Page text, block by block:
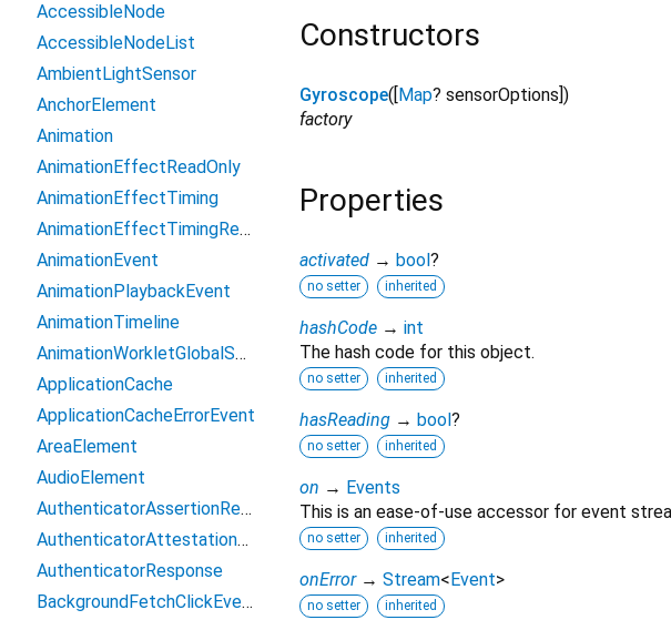
Constructors
Gyroscope([Map? sensorOptions])
factory
Properties
activated → bool ?
no setter inherited
hashCode → int
The hash code for this object.
no setter inherited
hasReading → bool ?
no setter inherited
on → Events
This is an ease-of-use accessor for event
no setter inherited
onError → Stream< Event>
no setter inherited
AccessibleNode
AccessibleNodeList
AmbientLightSensor
AnchorElement
Animation
AnimationEffectReadOnly
AnimationEffectTiming
AnimationEffectTimingReadOnly
AnimationEvent
AnimationPlaybackEvent
AnimationTimeline
AnimationWorkletGlobalScope
ApplicationCache
ApplicationCacheErrorEvent
AreaElement
AudioElement
AuthenticatorAssertionResponse
AuthenticatorAttestationResponse
AuthenticatorResponse
BackgroundFetchClickEvent